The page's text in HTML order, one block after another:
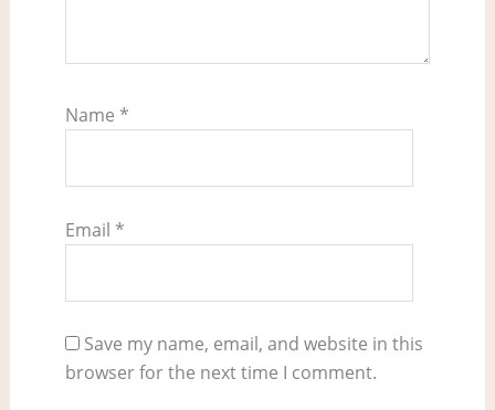
Name *
Email *
Save my name, email, and website in this
browser for the next time I comment.